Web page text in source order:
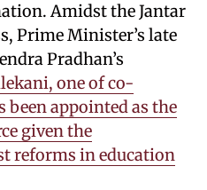
Amidst the Jantar
Prime Minister’s late
Pradhan’s
one of co-
been appointed as the
given the
reforms in education